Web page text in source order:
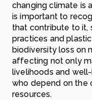
changing climate is
is important to
that contribute to it,
practices and
biodiversity loss on
affecting not only
livelihoods and
who depend on the
resources.